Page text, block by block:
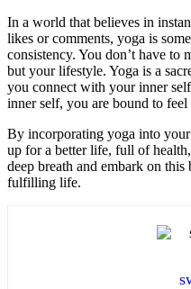
In a world that believes in
likes or comments, yoga is
consistency. You don’t have to
but your lifestyle. Yoga is a
you connect with your inner
inner self, you are bound to feel
By incorporating yoga into
up for a better life, full of
deep breath and embark on
fulfilling life.